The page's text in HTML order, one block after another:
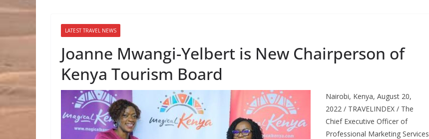
LATEST TRAVEL NEWS
Joanne Mwangi-Yelbert is New Chairperson of
Kenya Tourism Board
Nairobi, Kenya, August 20,
2022 / TRAVELINDEX / The
Chief Executive Officer of
Professional Marketing Services